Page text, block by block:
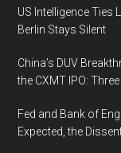
US Intelligence Ties
Berlin Stays Silent
China’s DUV
the CXMT IPO:
Fed and Bank of
Expected, the